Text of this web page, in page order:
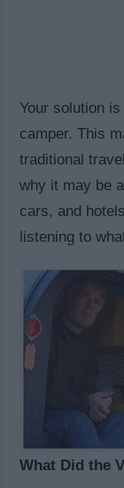
Your solution
camper. This
traditional
why it may be
cars, and
listening to
What Did the